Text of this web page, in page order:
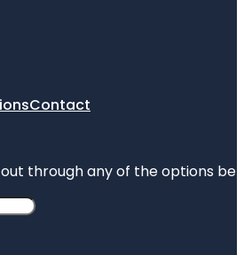
Contact
through any of the options